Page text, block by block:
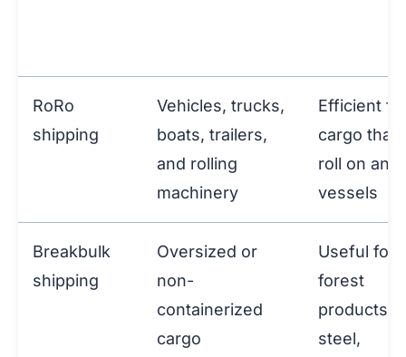
RoRo
shipping
Vehicles, trucks,
boats, trailers,
and rolling
machinery
Efficient
cargo that
roll on and
vessels
Breakbulk
shipping
Oversized or
non-
containerized
cargo
Useful for
forest
products,
steel,